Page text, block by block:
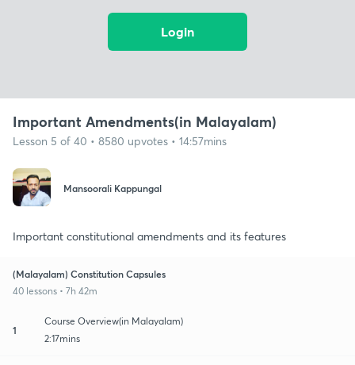
Login
Important Amendments(in Malayalam)
Lesson 5 of 40 • 8580 upvotes • 14:57mins
Mansoorali Kappungal
Important constitutional amendments and its features
(Malayalam) Constitution Capsules
40 lessons • 7h 42m
1
Course Overview(in Malayalam)
2:17mins